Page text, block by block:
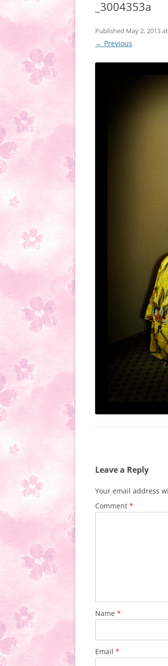
_3004353a
Published May 2, 2013at
← Previous
Leave a Reply
Your email address
Comment *
Name *
Email *